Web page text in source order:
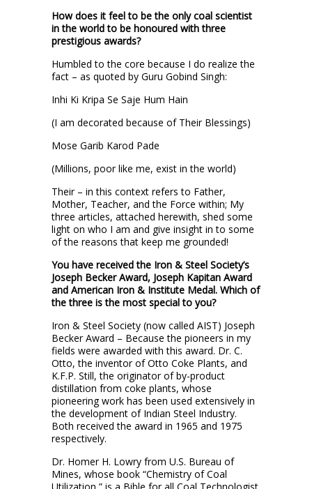
How does it feel to be the only coal scientist
in the world to be honoured with three
prestigious awards?
Humbled to the core because I do realize the
fact – as quoted by Guru Gobind Singh:
Inhi Ki Kripa Se Saje Hum Hain
(I am decorated because of Their Blessings)
Mose Garib Karod Pade
(Millions, poor like me, exist in the world)
Their – in this context refers to Father,
Mother, Teacher, and the Force within; My
three articles, attached herewith, shed some
light on who I am and give insight in to some
of the reasons that keep me grounded!
You have received the Iron & Steel Society’s
Joseph Becker Award, Joseph Kapitan Award
and American Iron & Institute Medal. Which of
the three is the most special to you?
Iron & Steel Society (now called AIST) Joseph
Becker Award – Because the pioneers in my
fields were awarded with this award. Dr. C.
Otto, the inventor of Otto Coke Plants, and
K.F.P. Still, the originator of by-product
distillation from coke plants, whose
pioneering work has been used extensively in
the development of Indian Steel Industry.
Both received the award in 1965 and 1975
respectively.
Dr. Homer H. Lowry from U.S. Bureau of
Mines, whose book “Chemistry of Coal